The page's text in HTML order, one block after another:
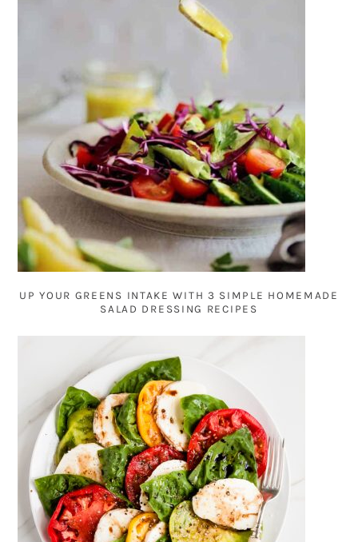
UP YOUR GREENS INTAKE WITH 3 SIMPLE HOMEMADE
SALAD DRESSING RECIPES